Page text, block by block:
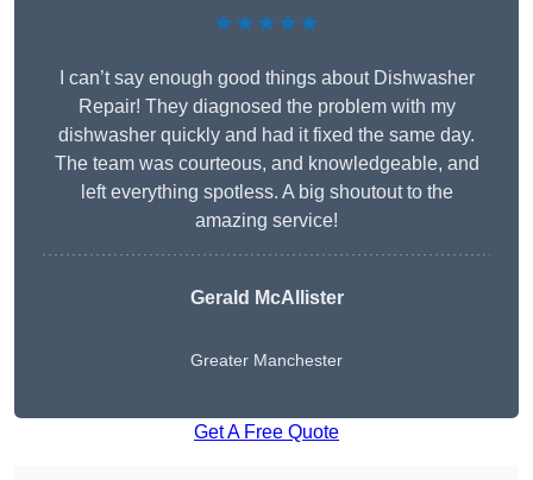
★★★★★
I can’t say enough good things about Dishwasher
Repair! They diagnosed the problem with my
dishwasher quickly and had it fixed the same day.
The team was courteous, and knowledgeable, and
left everything spotless. A big shoutout to the
amazing service!
Gerald McAllister
Greater Manchester
Get A Free Quote